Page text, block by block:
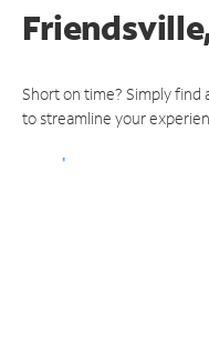
Short on time? Simply find
to streamline your